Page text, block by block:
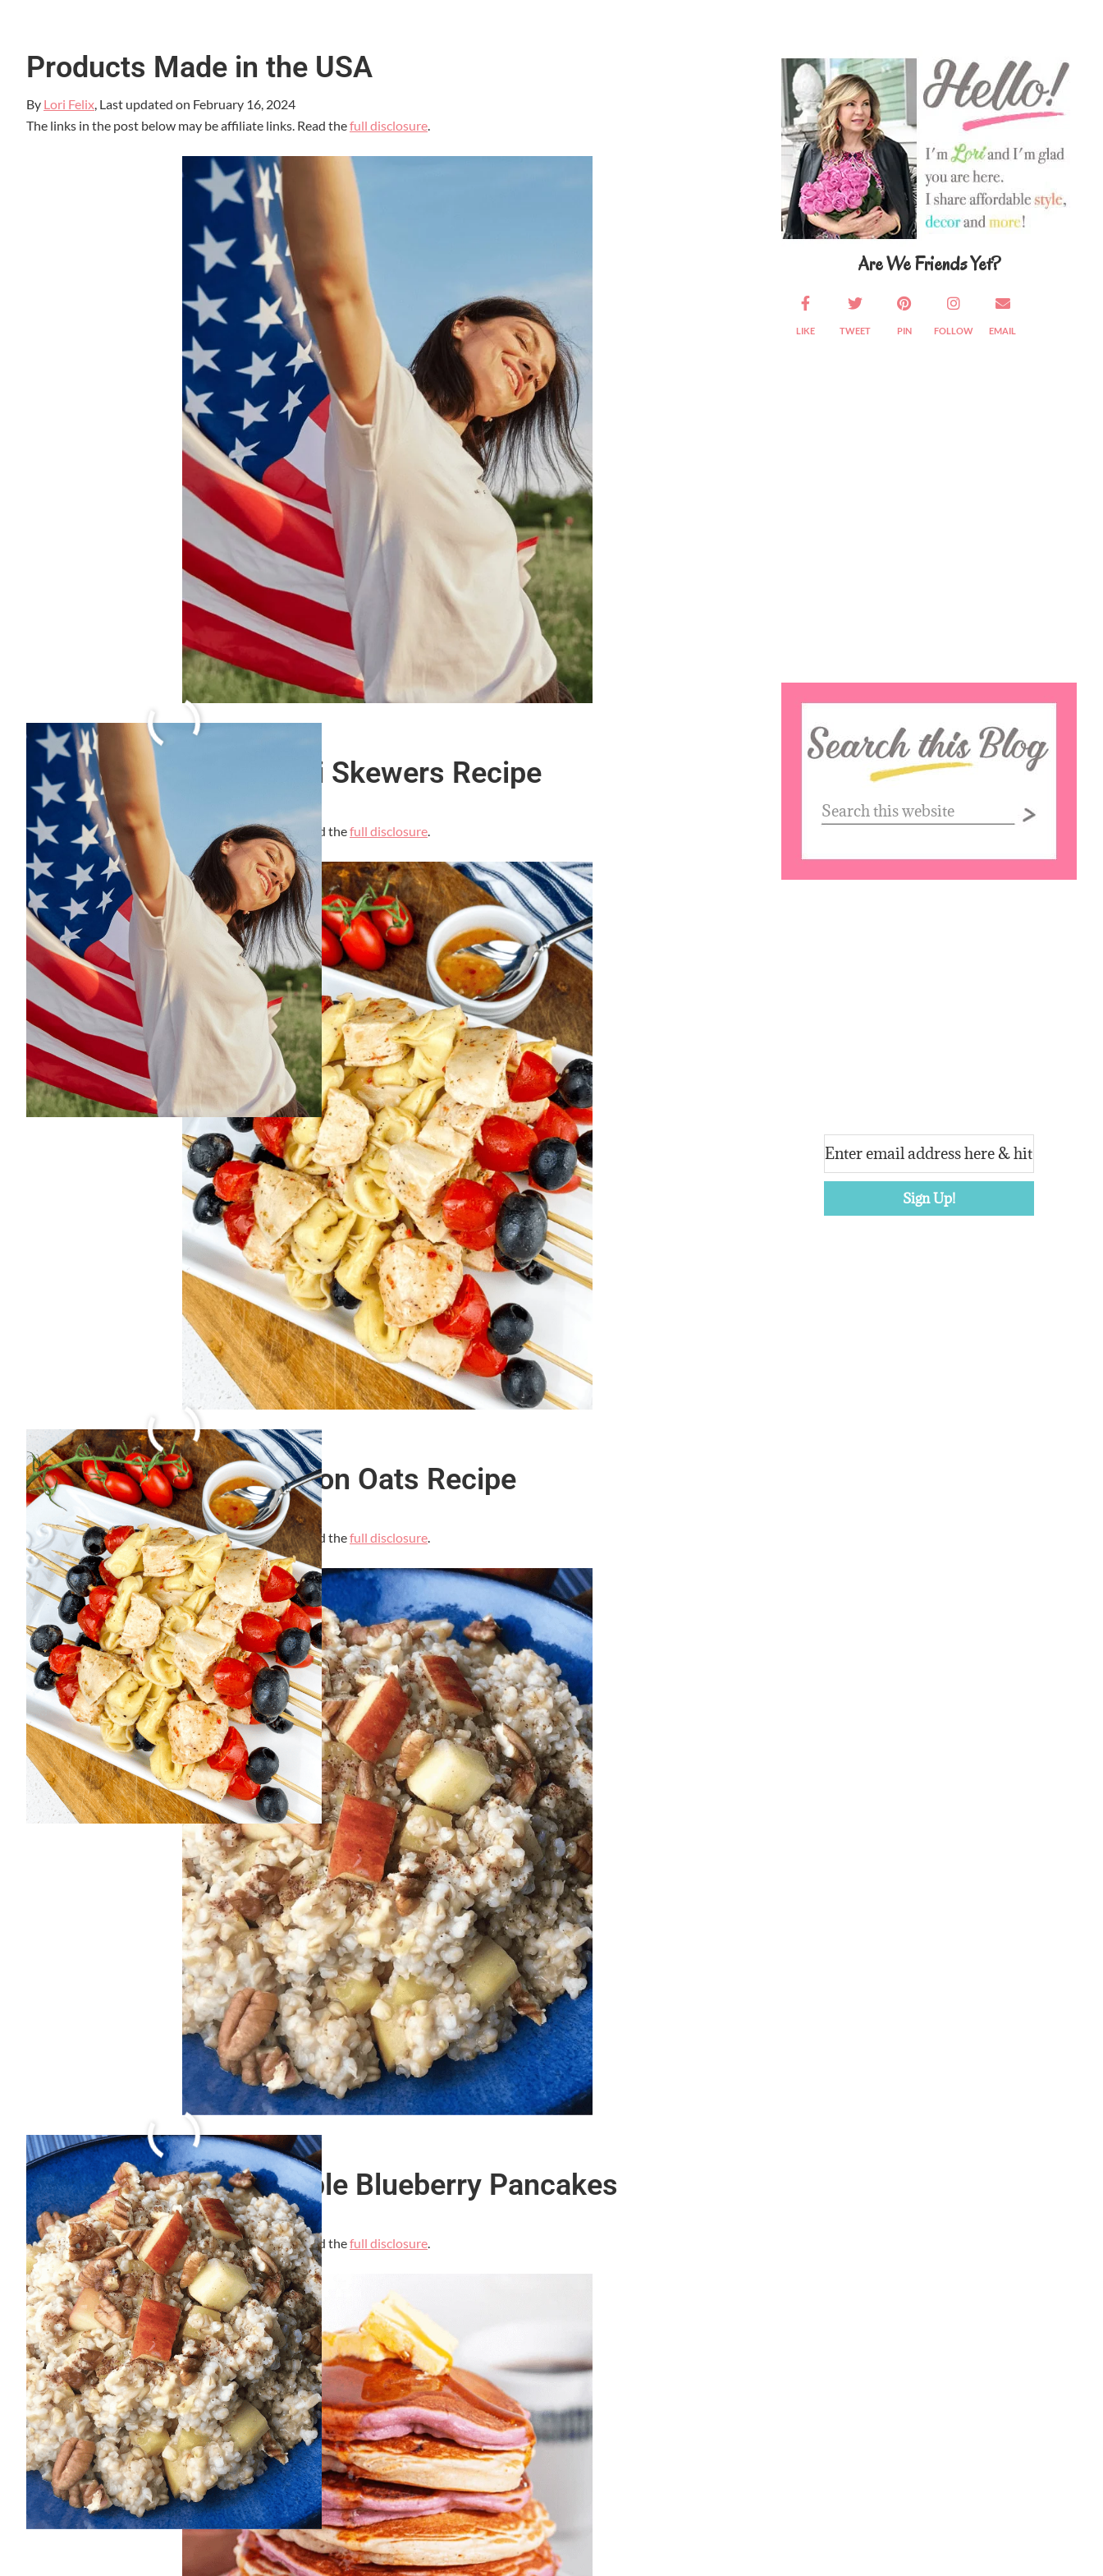
Products Made in the USA
By Lori Felix, Last updated on February 16, 2024
The links in the post below may be affiliate links. Read thefull disclosure.
Easy Chicken Tortellini Skewers Recipe
ByLori Felix , Last updated on
September 7, 2023
The links in the post below may be affiliate links. Read thefull disclosure.
Healthy Apple Cinnamon Oats Recipe
Lori Felix , Last updated onSeptember 7, 2023
The links in the post below may be affiliate links. Read thefull disclosure.
Spiced and Fluffy Purple Blueberry Pancakes
ByLori Felix, Last updated onSeptember 6, 2023
The links in the post below may be affiliate links. Read thefull disclosure.
Primary
Sidebar
Are We Friends Yet?
LIKE TWEET PIN FOLLOW EMAIL
website